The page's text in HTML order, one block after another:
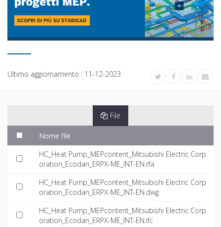
Ultimo aggiornamento : 11-12-2023
File
Nome file
HC_Heat Pump_MEPcontent_Mitsubishi Electric Corp
oration_Ecodan_ERPX-ME_INT-EN.rfa
HC_Heat Pump_MEPcontent_Mitsubishi Electric Corp
oration_Ecodan_ERPX-ME_INT-EN.dwg
HC_Heat Pump_MEPcontent_Mitsubishi Electric Corp
oration_Ecodan_ERPX-ME_INT-EN.ifc